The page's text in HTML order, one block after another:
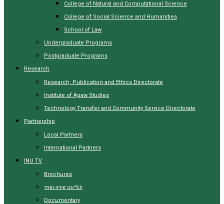
College of Natural and Computational Science
College of Social Science and Humanities
School of Law
Undergraduate Programs
Postgraduate Programs
Research
Research, Publication and Ethics Directorate
Institute of Agaw Studies
Technology Transfer and Community Service Directorate
Partnership
Local Partners
International Partners
INU TV
Brochures
ጥበበ ዛጉዌ በአሚኮ
Documentary